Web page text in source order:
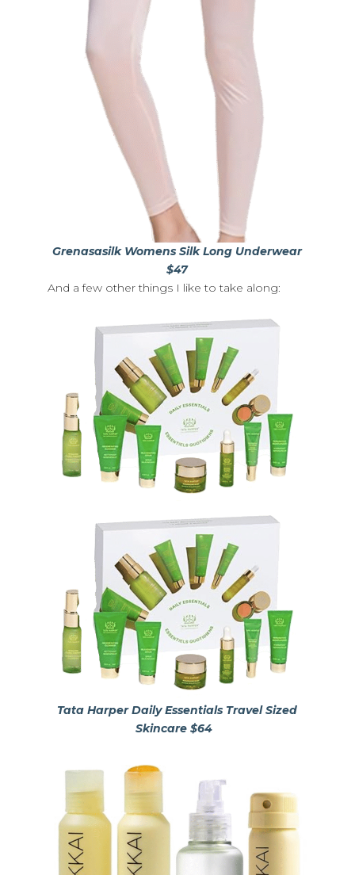
Grenasasilk Womens Silk Long Underwear
$47
And a few other things I like to take along:
Tata Harper Daily Essentials Travel Sized
Skincare $64